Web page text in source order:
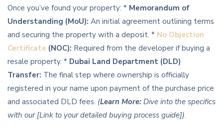
Once you’ve found your property: * Memorandum of
Understanding (MoU): An initial agreement outlining terms
and securing the property with a deposit. * No Objection
Certificate (NOC): Required from the developer if buying a
resale property. * Dubai Land Department (DLD)
Transfer: The final step where ownership is officially
registered in your name upon payment of the purchase price
and associated DLD fees. (Learn More: Dive into the specifics
with our [Link to your detailed buying process guide]).